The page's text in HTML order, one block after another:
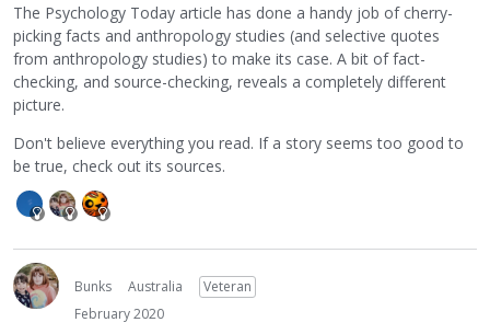
The Psychology Today article has done a handy job of cherry-
picking facts and anthropology studies (and selective quotes
from anthropology studies) to make its case. A bit of fact-
checking, and source-checking, reveals a completely different
picture.
Don't believe everything you read. If a story seems too good to
be true, check out its sources.
Bunks Australia
Veteran
February 2020